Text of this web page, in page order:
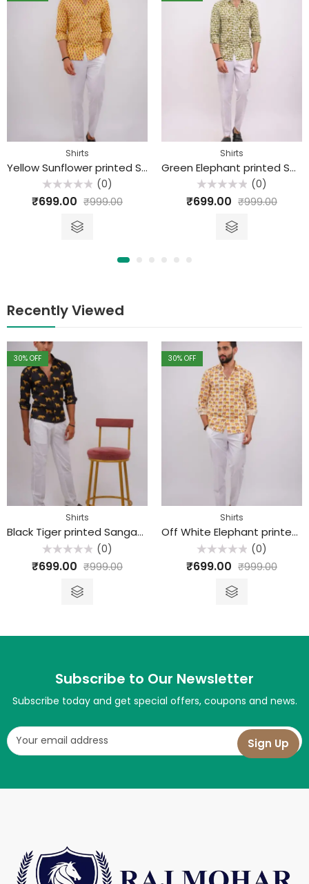
Shirts
Yellow Sunflower printed Sanganeri Cotton Shirt
Rated
0
(0)
₹699.00 ₹999.00
Shirts
Green Elephant printed Sanganeri Cotton Shirt
Rated
0
(0)
₹699.00 ₹999.00
Recently Viewed
30% OFF
Shirts
Black Tiger printed Sanganeri Cotton Shirt
Rated
0
(0)
₹699.00 ₹999.00
30% OFF
Shirts
Off White Elephant printed Sanganeri Cotton Shirt
Rated
0
(0)
₹699.00 ₹999.00
Subscribe to Our Newsletter
Subscribe today and get special offers, coupons and news.